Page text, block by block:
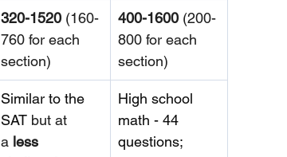
320-1520 (160-
760 for each
section)
400-1600 (200-
800 for each
section)
Similar to the
SAT but at
a less
High school
math - 44
questions;